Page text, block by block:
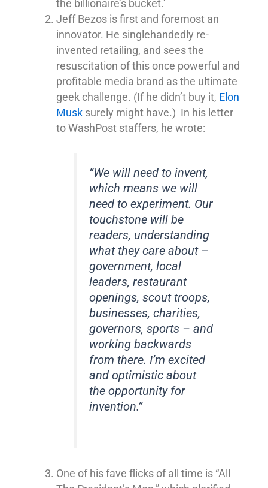
the billionaire’s bucket.’
Jeff Bezos is first and foremost an
innovator. He singlehandedly re-
invented retailing, and sees the
resuscitation of this once powerful and
profitable media brand as the ultimate
geek challenge. (If he didn’t buy it, Elon
Musk surely might have.) In his letter
to WashPost staffers, he wrote:
“We will need to invent,
which means we will
need to experiment. Our
touchstone will be
readers, understanding
what they care about –
government, local
leaders, restaurant
openings, scout troops,
businesses, charities,
governors, sports – and
working backwards
from there. I’m excited
and optimistic about
the opportunity for
invention.”
One of his fave flicks of all time is “All